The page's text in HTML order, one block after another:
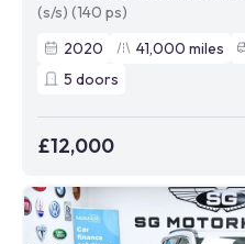
(s/s) (140 ps)
2020
41,000 miles
5 doors
£12,000